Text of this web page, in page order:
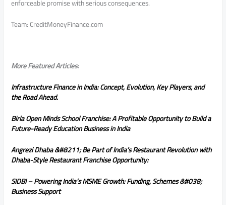
enforceable promise with serious consequences.
Team: CreditMoneyFinance.com
More Featured Articles:
Infrastructure Finance in India: Concept, Evolution, Key Players, and
the Road Ahead.
Birla Open Minds School Franchise: A Profitable Opportunity to Build a
Future-Ready Education Business in India
Angrezi Dhaba &#8211; Be Part of India’s Restaurant Revolution with
Dhaba-Style Restaurant Franchise Opportunity:
SIDBI – Powering India’s MSME Growth: Funding, Schemes &#038;
Business Support